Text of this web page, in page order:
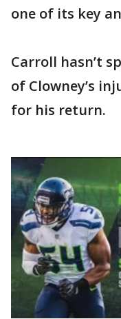
one of its key
Carroll hasn’t
of Clowney’s
for his return.